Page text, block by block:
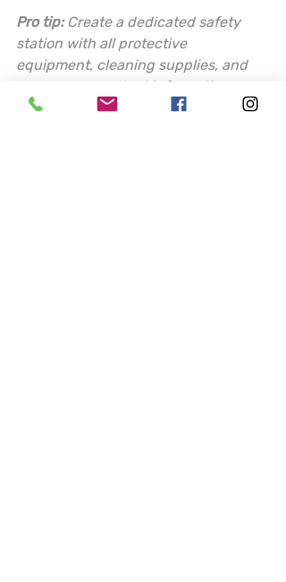
Pro tip: Create a dedicated safety
station with all protective
equipment, cleaning supplies, and
emergency contact information
readily accessible before starting